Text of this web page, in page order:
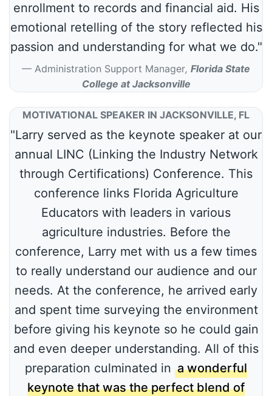
enrollment to records and financial aid. His
emotional retelling of the story reflected his
passion and understanding for what we do."
Administration Support Manager, Florida State
College at Jacksonville
MOTIVATIONAL SPEAKER IN JACKSONVILLE, FL
"Larry served as the keynote speaker at our
annual LINC (Linking the Industry Network
through Certifications) Conference. This
conference links Florida Agriculture
Educators with leaders in various
agriculture industries. Before the
conference, Larry met with us a few times
to really understand our audience and our
needs. At the conference, he arrived early
and spent time surveying the environment
before giving his keynote so he could gain
and even deeper understanding. All of this
preparation culminated in a wonderful
keynote that was the perfect blend of